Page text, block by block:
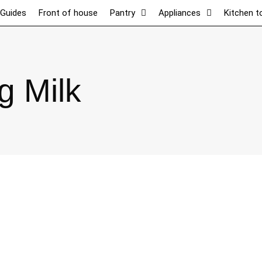
Front of house Pantry Appliances Kitchen
Milk